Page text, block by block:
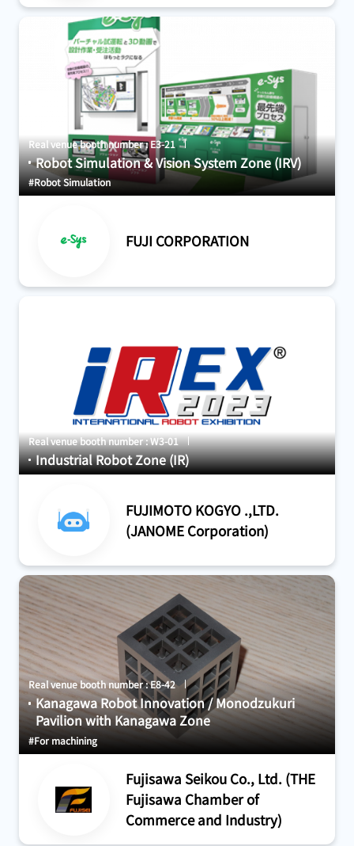
Real venue booth number : E3-21
Robot Simulation & Vision System Zone (IRV)
#Robot Simulation
FUJI CORPORATION
Real venue booth number : W3-01
Industrial Robot Zone (IR)
FUJIMOTO KOGYO .,LTD.
(JANOME Corporation)
Real venue booth number : E8-42
Kanagawa Robot Innovation / Monodzukuri
Pavilion with Kanagawa Zone
#For machining
Fujisawa Seikou Co., Ltd. (THE
Fujisawa Chamber of
Commerce and Industry)